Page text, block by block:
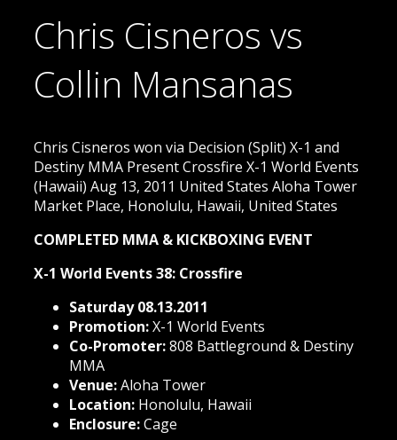
Chris Cisneros vs
Collin Mansanas
Chris Cisneros won via Decision (Split) X-1 and
Destiny MMA Present Crossfire X-1 World Events
(Hawaii) Aug 13, 2011 United States Aloha Tower
Market Place, Honolulu, Hawaii, United States
COMPLETED MMA & KICKBOXING EVENT
X-1 World Events 38: Crossfire
Saturday 08.13.2011
Promotion:X-1 World Events
Co-Promoter:808 Battleground & Destiny
MMA
Venue:Aloha Tower
Location: Honolulu, Hawaii
Enclosure:Cage